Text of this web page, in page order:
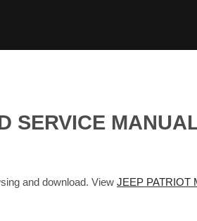
SERVICE
and download. View JEEP PATRIOT